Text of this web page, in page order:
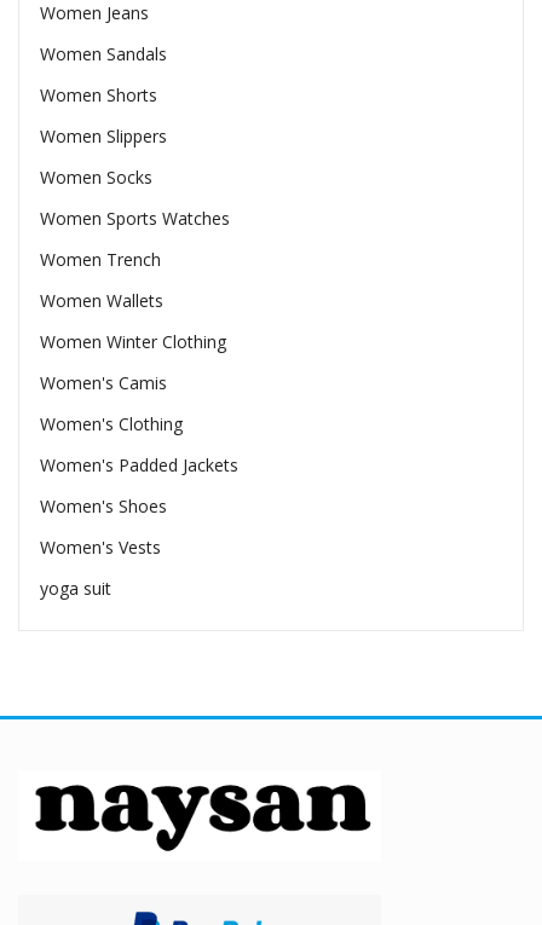
Women Jeans
Women Sandals
Women Shorts
Women Slippers
Women Socks
Women Sports Watches
Women Trench
Women Wallets
Women Winter Clothing
Women's Camis
Women's Clothing
Women's Padded Jackets
Women's Shoes
Women's Vests
yoga suit